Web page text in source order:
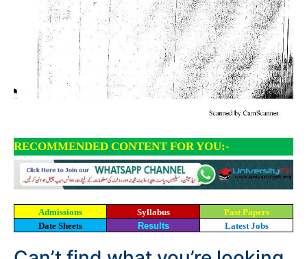
RECOMMENDED CONTENT FOR YOU:-
Admissions Syllabus
Past Papers
Date Sheets
Results Latest Jobs